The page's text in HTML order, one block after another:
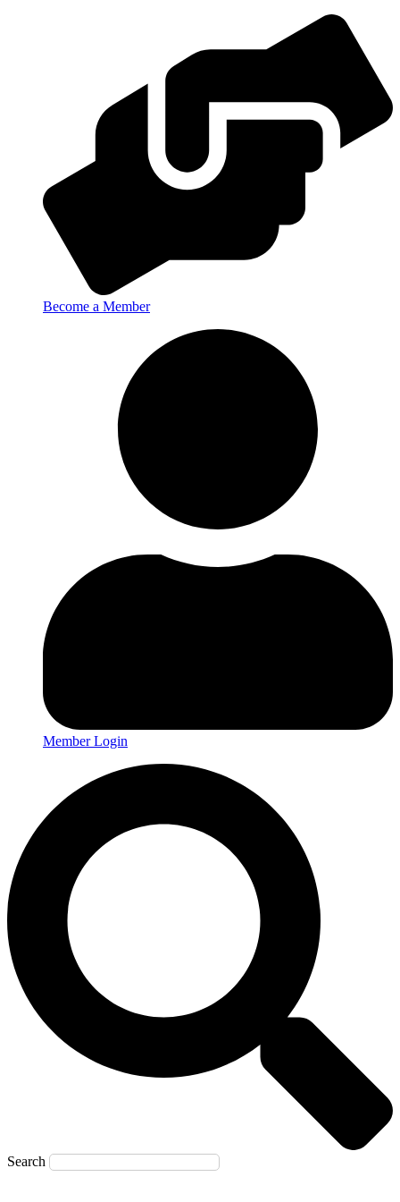
Become a Member
Member Login
Search